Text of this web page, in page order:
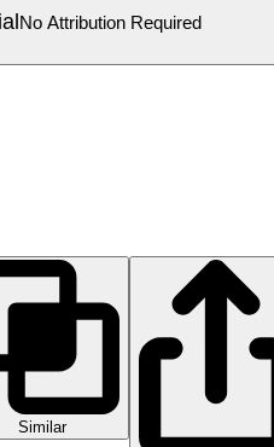
No Attribution Required
Similar